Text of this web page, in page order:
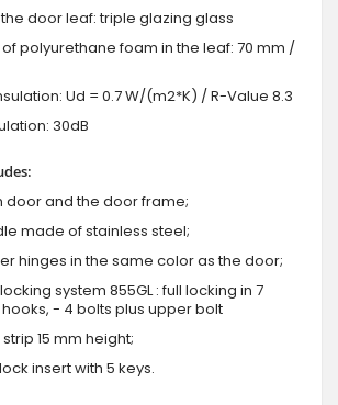
door leaf: triple glazing glass
polyurethane foam in the leaf: 70 mm /
Ud = 0.7 W/(m2*K) / R-Value 8.3
30dB
door and the door frame;
made of stainless steel;
hinges in the same color as the door;
system 855GL : full locking in 7
- 4 bolts plus upper bolt
15 mm height;
insert with 5 keys.